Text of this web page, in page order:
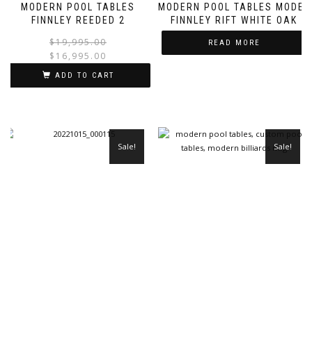
MODERN POOL TABLES
FINNLEY REEDED 2
$19,995.00
$ 16,995.00
ADD TO CART
MODERN POOL TABLES MODEL
FINNLEY RIFT WHITE OAK
READ MORE
Sale! Sale!